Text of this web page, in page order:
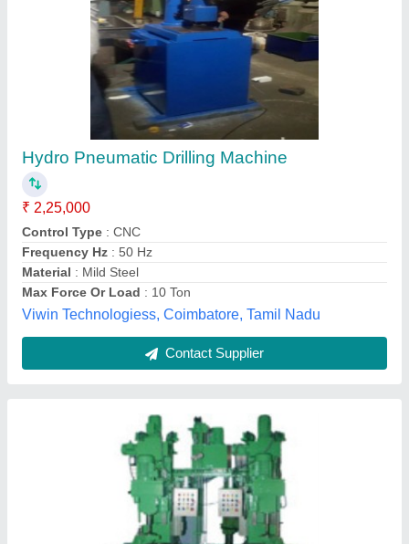
Valve Hole Clearance Drilling Machine For
Automobile Line
₹ 90,000
Enbi Enteprises, Hyderabad, Telangana